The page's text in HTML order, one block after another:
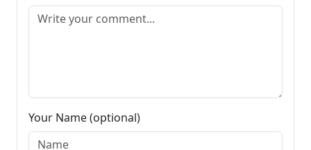
Your Name (optional)